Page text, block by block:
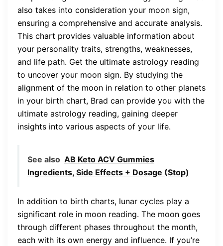
also takes into consideration your moon sign,
ensuring a comprehensive and accurate analysis.
This chart provides valuable information about
your personality traits, strengths, weaknesses,
and life path. Get the ultimate astrology reading
to uncover your moon sign. By studying the
alignment of the moon in relation to other planets
in your birth chart, Brad can provide you with the
ultimate astrology reading, gaining deeper
insights into various aspects of your life.
See also AB Keto ACV Gummies
Ingredients, Side Effects + Dosage (Stop)
In addition to birth charts, lunar cycles play a
significant role in moon reading. The moon goes
through different phases throughout the month,
each with its own energy and influence. If you’re